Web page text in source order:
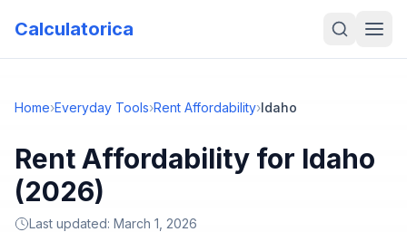
Calculatorica
Home›Everyday Tools›Rent Affordability›Idaho
Rent Affordability for Idaho
(2026)
Last updated: March 1, 2026